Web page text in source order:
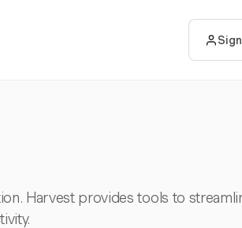
Harvest provides tools to